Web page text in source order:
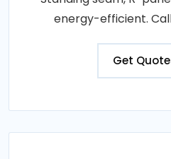
energy-efficient.
Get